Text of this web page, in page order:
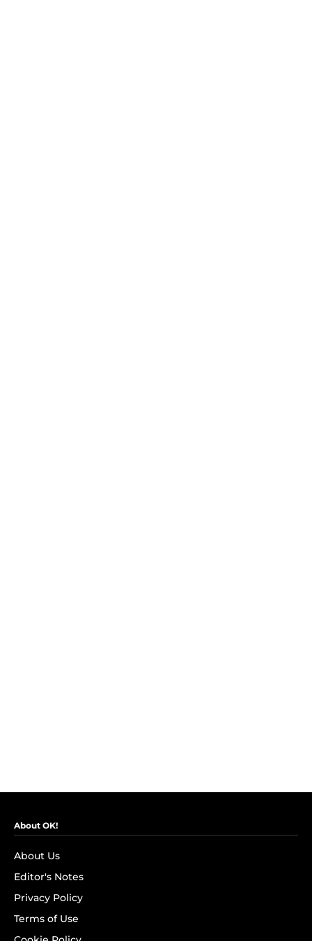
About OK!
About Us
Editor's Notes
Privacy Policy
Terms of Use